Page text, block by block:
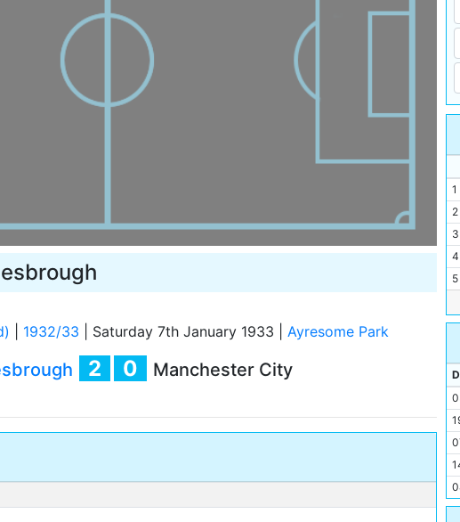
1932/33 Saturday 7th January 1933 Ayresome Park
2 0 Manchester City
1
2
3
4
5
7
9